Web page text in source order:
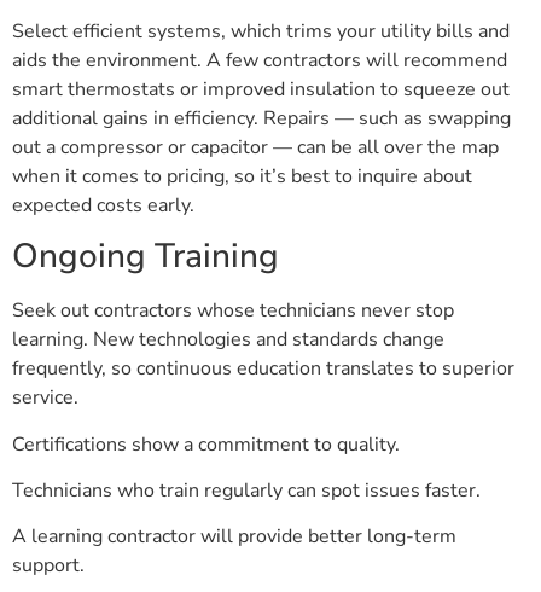
Select efficient systems, which trims your utility bills and
aids the environment. A few contractors will recommend
smart thermostats or improved insulation to squeeze out
additional gains in efficiency. Repairs — such as swapping
out a compressor or capacitor — can be all over the map
when it comes to pricing, so it’s best to inquire about
expected costs early.
Ongoing Training
Seek out contractors whose technicians never stop
learning. New technologies and standards change
frequently, so continuous education translates to superior
service.
Certifications show a commitment to quality.
Technicians who train regularly can spot issues faster.
A learning contractor will provide better long-term
support.